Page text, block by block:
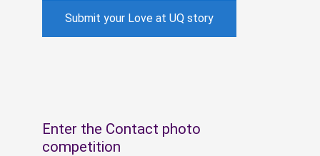
Submit your Love at UQ story
Enter the Contact photo
competition